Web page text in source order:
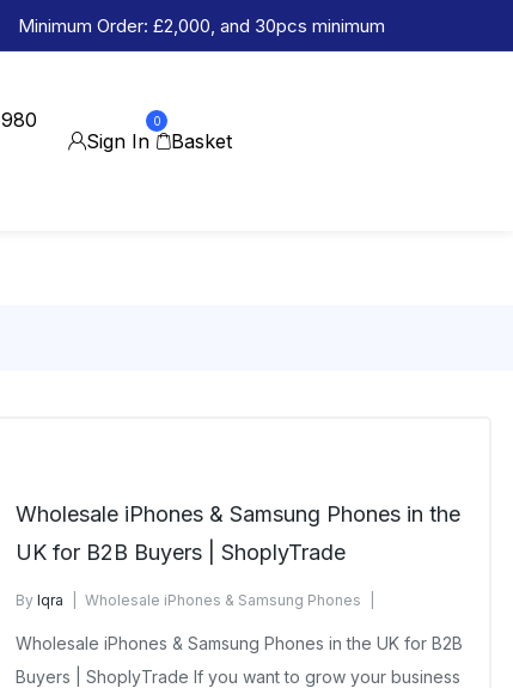
Minimum Order: £2,000, and 30pcs minimum
Sign In
0
Basket
Wholesale iPhones & Samsung Phones in the
UK for B2B Buyers | ShoplyTrade
By Iqra
Wholesale iPhones & Samsung Phones
Wholesale iPhones & Samsung Phones in the UK for B2B
Buyers | ShoplyTrade If you want to grow your business